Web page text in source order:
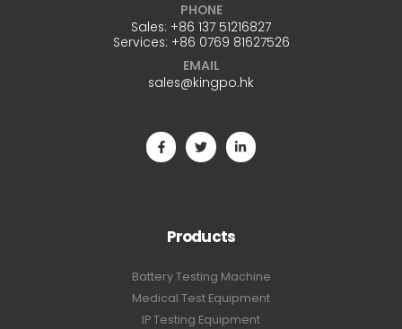
PHONE
Sales: +86 137 51216827
Services: +86 0769 81627526
EMAIL
sales@kingpo.hk
Products
Battery Testing Machine
Medical Test Equipment
IP Testing Equipment